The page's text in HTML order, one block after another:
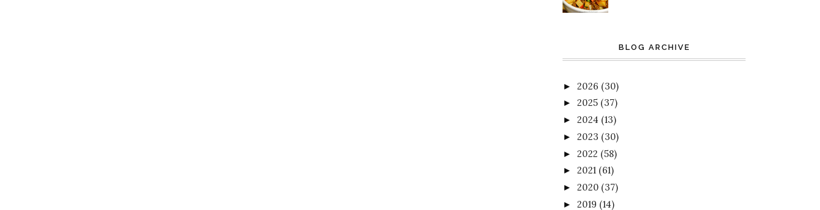
BLOG ARCHIVE
► 2026 (30)
► 2025 (37)
► 2024 (13)
► 2023 (30)
► 2022 (58)
► 2021 (61)
► 2020 (37)
► 2019 (14)